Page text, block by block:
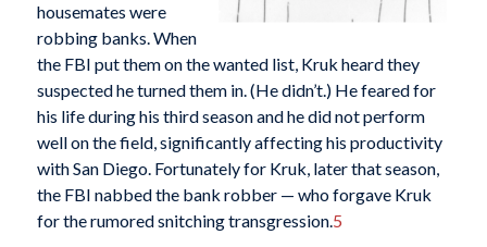
housemates were
robbing banks. When
the FBI put them on the wanted list, Kruk heard they
suspected he turned them in. (He didn’t.) He feared for
his life during his third season and he did not perform
well on the field, significantly affecting his productivity
with San Diego. Fortunately for Kruk, later that season,
the FBI nabbed the bank robber — who forgave Kruk
for the rumored snitching transgression.5